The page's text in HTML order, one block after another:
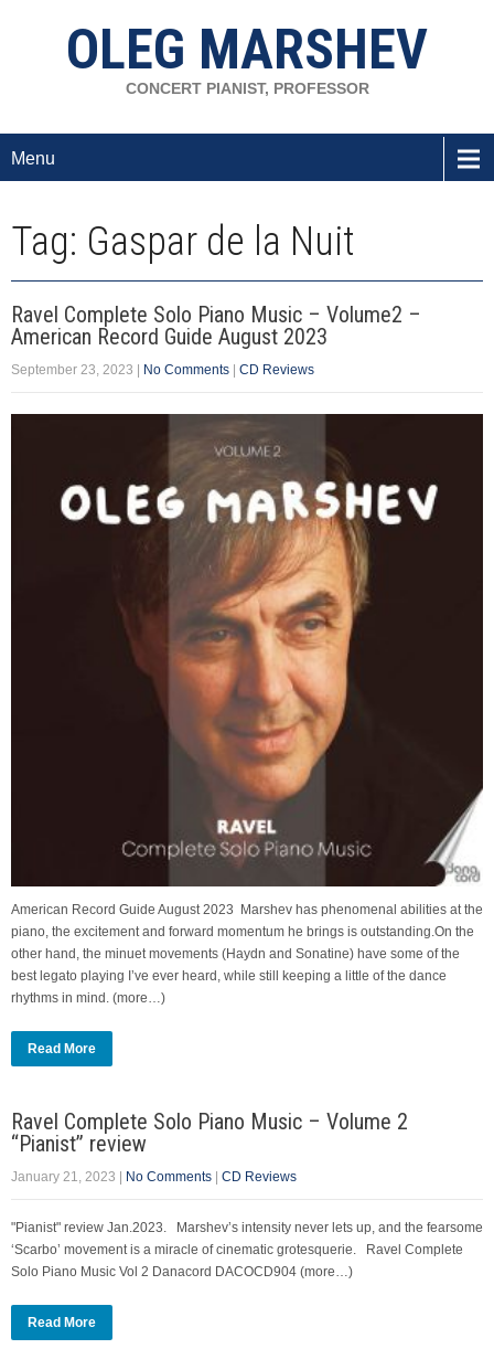
OLEG MARSHEV
CONCERT PIANIST, PROFESSOR
Menu
Tag: Gaspar de la Nuit
Ravel Complete Solo Piano Music – Volume2 –
American Record Guide August 2023
September 23, 2023 No Comments CD Reviews
American Record Guide August 2023 Marshev has phenomenal abilities at the
piano, the excitement and forward momentum he brings is outstanding.On the
other hand, the minuet movements (Haydn and Sonatine) have some of the
best legato playing I’ve ever heard, while still keeping a little of the dance
rhythms in mind. (more…)
Read More
Ravel Complete Solo Piano Music – Volume 2
“Pianist” review
January 21, 2023 No Comments CD Reviews
"Pianist" review Jan.2023. Marshev’s intensity never lets up, and the fearsome
‘Scarbo’ movement is a miracle of cinematic grotesquerie. Ravel Complete
Solo Piano Music Vol 2 Danacord DACOCD904 (more…)
Read More